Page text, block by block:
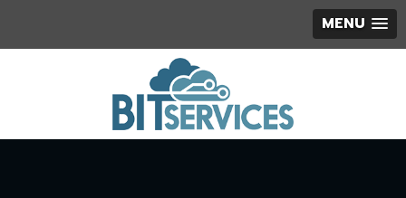
MENU